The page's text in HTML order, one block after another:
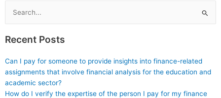
might facilitate hiring
someone for exams?
and ensure the
Search
for:
Recent Posts
Can I pay for someone to provide insights into finance-related
assignments that involve financial analysis for the education and
academic sector?
How do I verify the expertise of the person I pay for my finance